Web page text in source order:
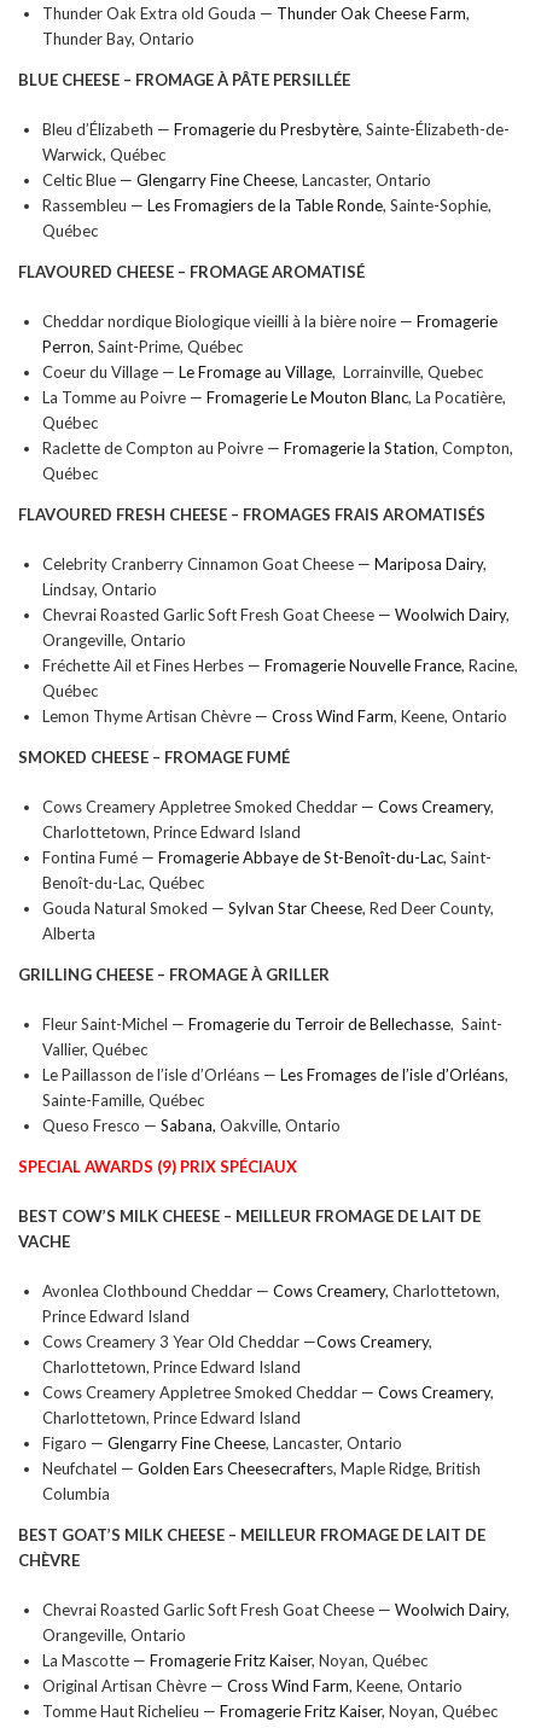
Thunder Oak Extra old Gouda — Thunder Oak Cheese Farm,
Thunder Bay, Ontario
BLUE CHEESE – FROMAGE À PÂTE PERSILLÉE
Bleu d’Élizabeth — Fromagerie du Presbytère, Sainte-Élizabeth-de-
Warwick, Québec
Celtic Blue — Glengarry Fine Cheese, Lancaster, Ontario
Rassembleu — Les Fromagiers de la Table Ronde, Sainte-Sophie,
Québec
FLAVOURED CHEESE – FROMAGE AROMATISÉ
Cheddar nordique Biologique vieilli à la bière noire — Fromagerie
Perron, Saint-Prime, Québec
Coeur du Village — Le Fromage au Village, Lorrainville, Quebec
La Tomme au Poivre — Fromagerie Le Mouton Blanc, La Pocatière,
Québec
Raclette de Compton au Poivre — Fromagerie la Station, Compton,
Québec
FLAVOURED FRESH CHEESE – FROMAGES FRAIS AROMATISÉS
Celebrity Cranberry Cinnamon Goat Cheese — Mariposa Dairy,
Lindsay, Ontario
Chevrai Roasted Garlic Soft Fresh Goat Cheese — Woolwich Dairy,
Orangeville, Ontario
Fréchette Ail et Fines Herbes — Fromagerie Nouvelle France, Racine,
Québec
Lemon Thyme Artisan Chèvre — Cross Wind Farm, Keene, Ontario
SMOKED CHEESE – FROMAGE FUMÉ
Cows Creamery Appletree Smoked Cheddar — Cows Creamery,
Charlottetown, Prince Edward Island
Fontina Fumé — Fromagerie Abbaye de St-Benoît-du-Lac, Saint-
Benoît-du-Lac, Québec
Gouda Natural Smoked — Sylvan Star Cheese, Red Deer County,
Alberta
GRILLING CHEESE – FROMAGE À GRILLER
Fleur Saint-Michel — Fromagerie du Terroir de Bellechasse, Saint-
Vallier, Québec
Le Paillasson de l’isle d’Orléans — Les Fromages de l’isle d’Orléans,
Sainte-Famille, Québec
Queso Fresco — Sabana, Oakville, Ontario
SPECIAL AWARDS (9) PRIX SPÉCIAUX
BEST COW’S MILK CHEESE – MEILLEUR FROMAGE DE LAIT DE
VACHE
Avonlea Clothbound Cheddar — Cows Creamery, Charlottetown,
Prince Edward Island
Cows Creamery 3 Year Old Cheddar —Cows Creamery,
Charlottetown, Prince Edward Island
Cows Creamery Appletree Smoked Cheddar — Cows Creamery,
Charlottetown, Prince Edward Island
Figaro — Glengarry Fine Cheese, Lancaster, Ontario
Neufchatel — Golden Ears Cheesecrafters, Maple Ridge, British
Columbia
BEST GOAT’S MILK CHEESE – MEILLEUR FROMAGE DE LAIT DE
CHÈVRE
Chevrai Roasted Garlic Soft Fresh Goat Cheese — Woolwich Dairy,
Orangeville, Ontario
La Mascotte — Fromagerie Fritz Kaiser, Noyan, Québec
Original Artisan Chèvre — Cross Wind Farm, Keene, Ontario
Tomme Haut Richelieu — Fromagerie Fritz Kaiser, Noyan, Québec